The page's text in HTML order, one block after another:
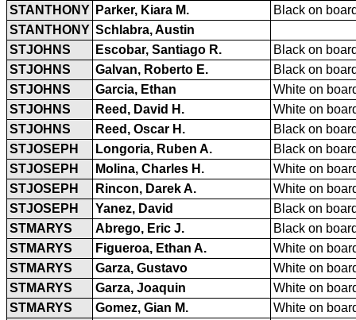
STANTHONY Parker, Kiara M.
Black on
STANTHONY Schlabra, Austin
STJOHNS
Escobar, Santiago R.
Black on
STJOHNS
Galvan, Roberto E.
Black on
STJOHNS
Garcia, Ethan
White on
STJOHNS
Reed, David H.
White on
STJOHNS
Reed, Oscar H.
Black on
STJOSEPH
Longoria, Ruben A.
Black on
STJOSEPH
Molina, Charles H.
White on
STJOSEPH
Rincon, Darek A.
White on
STJOSEPH
Yanez, David
Black on
STMARYS
Abrego, Eric J.
Black on
STMARYS
Figueroa, Ethan A.
White on
STMARYS
Garza, Gustavo
White on
STMARYS
Garza, Joaquin
White on
STMARYS
Gomez, Gian M.
White on